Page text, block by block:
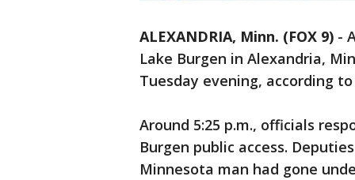
ALEXANDRIA, Minn. (FOX 9) -
Lake Burgen in Alexandria,
Tuesday evening, according
Around 5:25 p.m., officials
Burgen public access.
Minnesota man had gone